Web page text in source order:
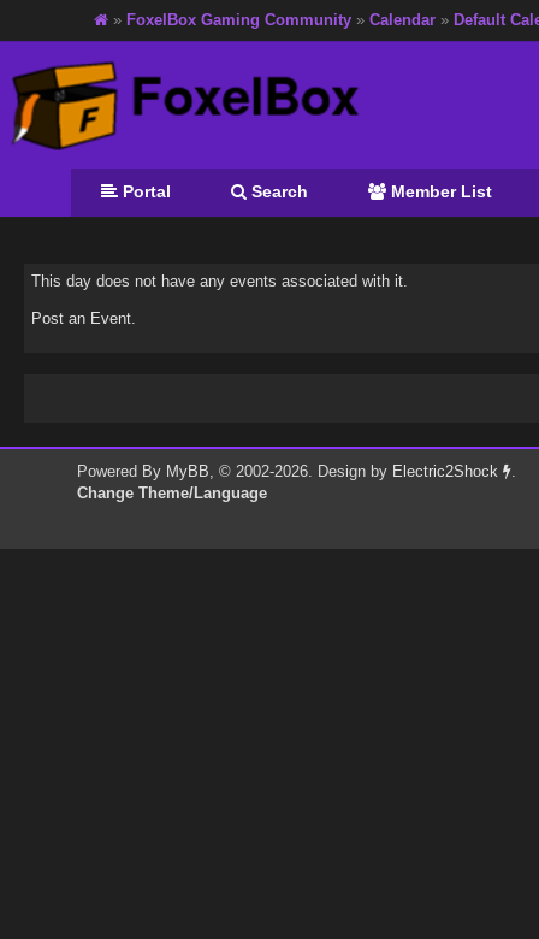
» FoxelBox Gaming Community » Calendar » Default
Portal Search Member List
This day does not have any events associated with it.
Post an Event.
Powered By MyBB, © 2002-2026. Design by Electric2Shock
.
Change Theme/Language